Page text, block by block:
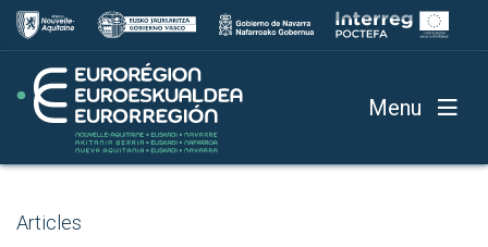
Menu
Articles